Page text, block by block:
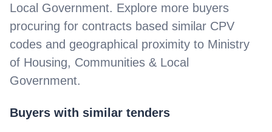
Local Government. Explore more buyers
procuring for contracts based similar CPV
codes and geographical proximity to Ministry
of Housing, Communities & Local
Government.
Buyers with similar tenders